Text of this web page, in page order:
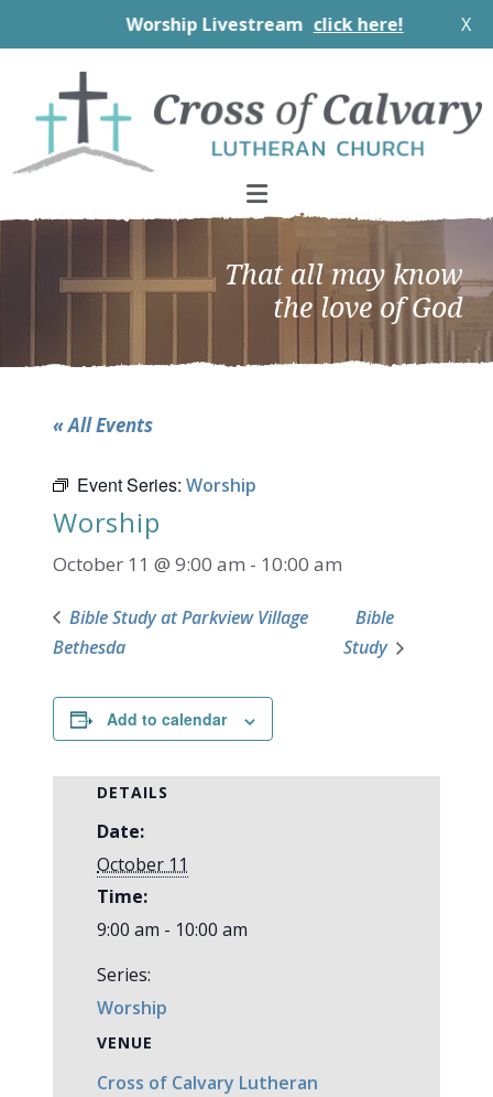
Worship Livestream click here! X
primary
navigation
main
content
footer
That all may know
the love of God
« All Events
Event Series: Worship
Worship
October 11 @ 9:00 am - 10:00 am
Bible Study at Parkview Village
Bethesda
Bible
Study
Add to calendar
DETAILS
Date:
October 11
Time:
9:00 am - 10:00 am
Series:
Worship
VENUE
Cross of Calvary Lutheran